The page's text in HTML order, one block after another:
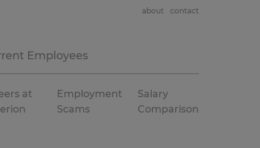
Employees
about contact
at
Employment
Scams
Salary
Comparison